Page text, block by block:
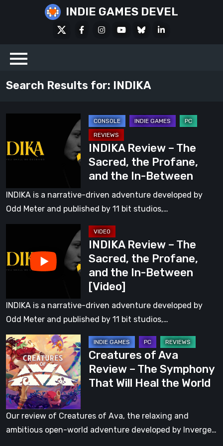
INDIE GAMES DEVEL
FacebookInstagramYoutubeBlueskyLinkedIn
Search Results for: INDIKA
The
the
Profane,
Between
INDIKA Review – The
Sacred, the Profane,
and the In-Between
INDIKA is a narrative-driven adventure developed by
Odd Meter and published by 11 bit studios,…
The
the
Profane,
the
In-
Between
[Video]
INDIKA Review – The
Sacred, the Profane,
and the In-Between
[Video]
INDIKA is a narrative-driven adventure developed by
Odd Meter and published by 11 bit studios,…
Creatures
of
Ava
Review
–
The
Symphony
Creatures of Ava
Review – The Symphony
That Will Heal the World
Our review of Creatures of Ava, the relaxing and
ambitious open-world adventure developed by Inverge…